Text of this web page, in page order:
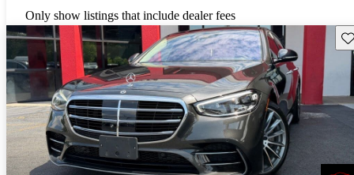
Only show listings that include dealer fees